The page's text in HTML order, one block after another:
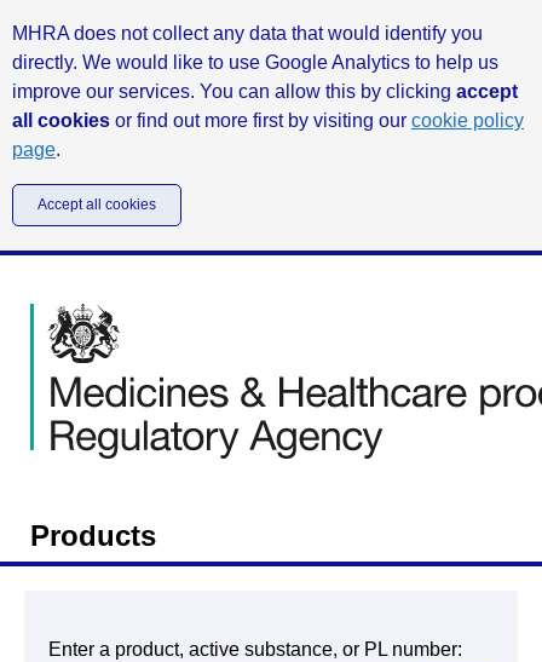
MHRA does not collect any data that would identify you
directly. We would like to use Google Analytics to help us
improve our services. You can allow this by clicking accept
all cookies or find out more first by visiting our cookie policy
page.
Accept all cookies
Products
Enter a product, active substance, or PL number: